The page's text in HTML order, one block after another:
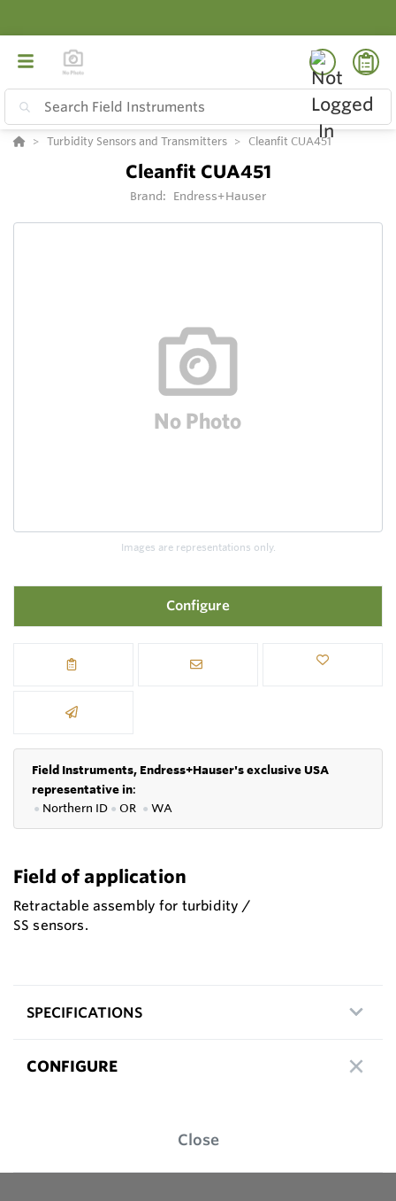
Turbidity Sensors and Transmitters Cleanfit CUA451
Cleanfit CUA451
Brand: Endress+Hauser
Images are representations only.
Configure
Field Instruments, Endress+Hauser's exclusive USA
representative in:
● Northern ID ● OR ● WA
Field of application
Retractable assembly for turbidity /
SS sensors.
SPECIFICATIONS
CONFIGURE
Close